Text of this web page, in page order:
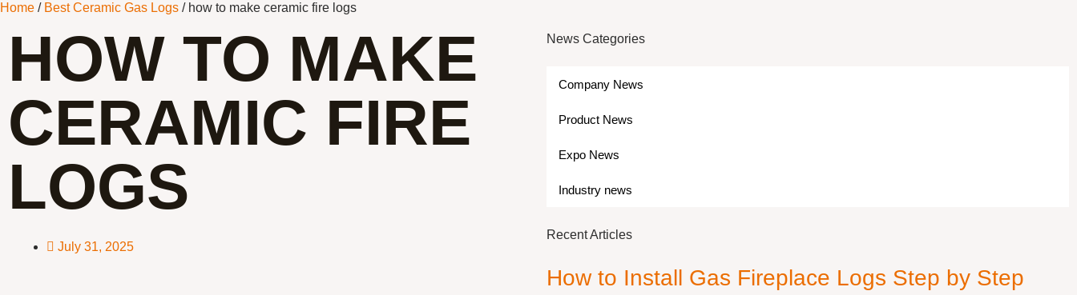
Home / Best Ceramic Gas Logs / how to make ceramic fire logs
HOW TO MAKE
CERAMIC FIRE
LOGS
July 31, 2025
News Categories
Company News
Product News
Expo News
Industry news
Recent Articles
How to Install Gas Fireplace Logs Step by Step